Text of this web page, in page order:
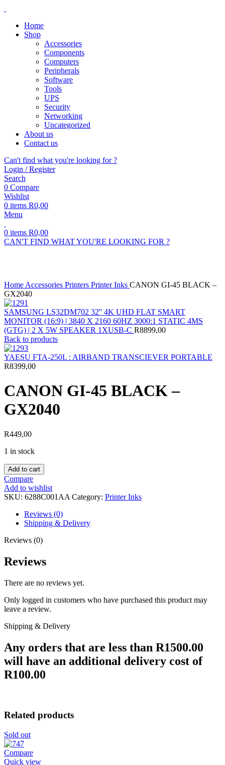
Home
Shop
Accessories
Components
Computers
Peripherals
Software
Tools
UPS
Security
Networking
Uncategorized
About us
Contact us
Can't find what you're looking for ?
Login / Register
Search
0 Compare
Wishlist
0 items R0,00
Menu
0 items R0,00
CAN'T FIND WHAT YOU'RE LOOKING FOR ?
Home Accessories Printers Printer Inks CANON GI-45 BLACK –
GX2040
SAMSUNG LS32DM702 32'' 4K UHD FLAT SMART
MONITOR (16:9) | 3840 X 2160 60HZ 3000:1 STATIC 4MS
(GTG) | 2 X 5W SPEAKER 1XUSB-C R8899,00
Back to products
YAESU FTA-250L : AIRBAND TRANSCIEVER PORTABLE
R8399,00
CANON GI-45 BLACK –
GX2040
R449,00
1 in stock
CANON
GI-
45
BLACK
GX2040
quantity
Add to cart
Compare
Add to wishlist
SKU: 6288C001AA Category: Printer Inks
Reviews (0)
Shipping & Delivery
Reviews (0)
Reviews
There are no reviews yet.
Only logged in customers who have purchased this product may
leave a review.
Shipping & Delivery
Any orders that are less than R1500.00
will have an additional delivery cost of
R100.00
Related products
Sold out
Compare
Quick view